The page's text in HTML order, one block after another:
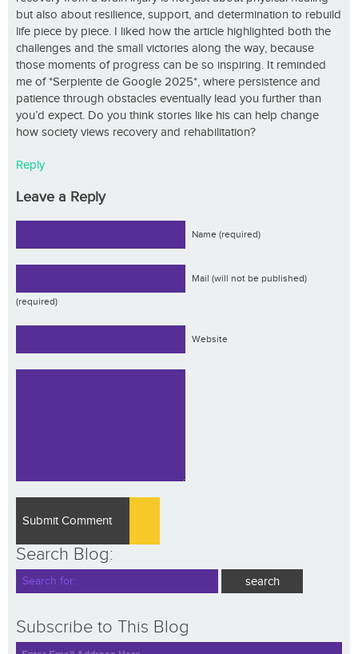
but also about resilience, support, and determination to rebuild
life piece by piece. I liked how the article highlighted both the
challenges and the small victories along the way, because
those moments of progress can be so inspiring. It reminded
me of *Serpiente de Google 2025*, where persistence and
patience through obstacles eventually lead you further than
you’d expect. Do you think stories like his can help change
how society views recovery and rehabilitation?
Reply
Leave a Reply
Name (required)
Mail (will not be published)
(required)
Website
Search Blog:
Subscribe to This Blog